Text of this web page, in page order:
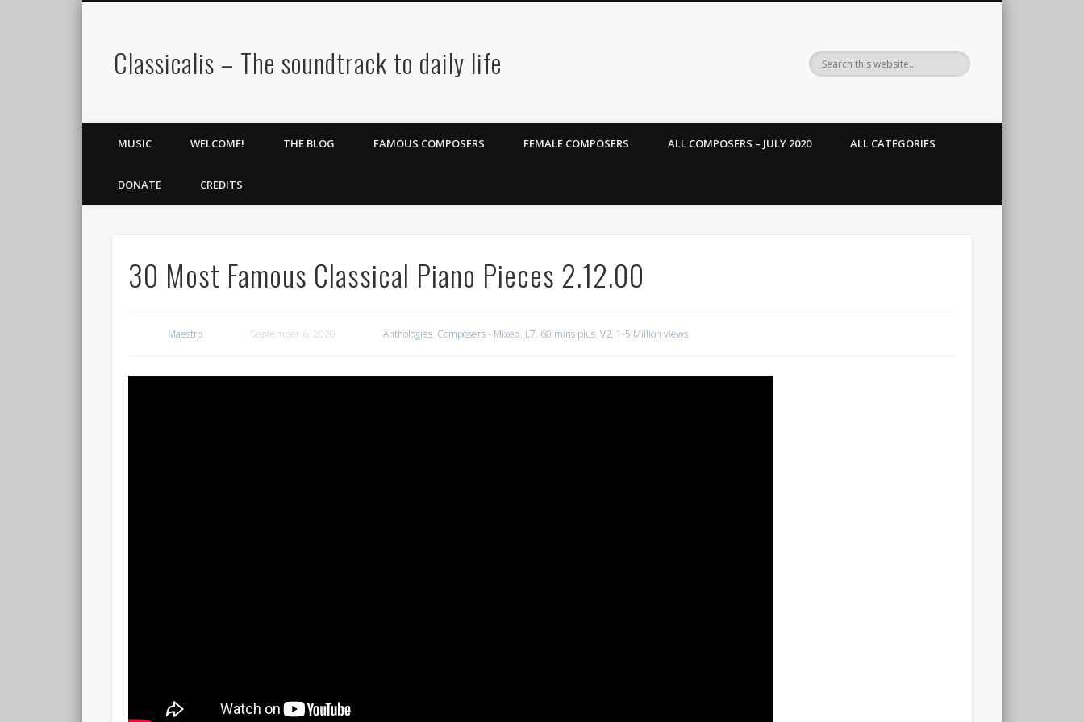
Classicalis – The soundtrack to daily life
MUSIC WELCOME! THE BLOG FAMOUS COMPOSERS FEMALE COMPOSERS ALL COMPOSERS – JULY 2020 ALL CATEGORIES
DONATE CREDITS
30 Most Famous Classical Piano Pieces 2.12.00
Maestro September 6, 2020 Anthologies, Composers - Mixed, L7. 60 mins plus, V2. 1-5 Million views